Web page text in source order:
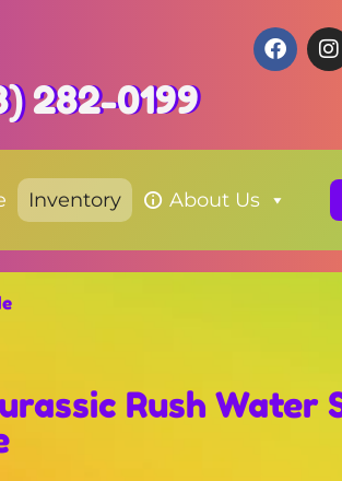
282-0199
Inventory About Us
Rush Water